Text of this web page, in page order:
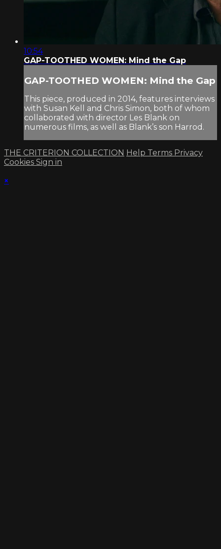
10:54
GAP-TOOTHED WOMEN: Mind the Gap
GAP-TOOTHED WOMEN: Mind the Gap
This piece, produced in 2014, features interviews
with Susan Kell and Chris Simon, both of whom
collaborated with director Les Blank on
numerous films, as well as Blank’s son Harrod.
THE CRITERION COLLECTION Help Terms Privacy
Cookies Sign in
×